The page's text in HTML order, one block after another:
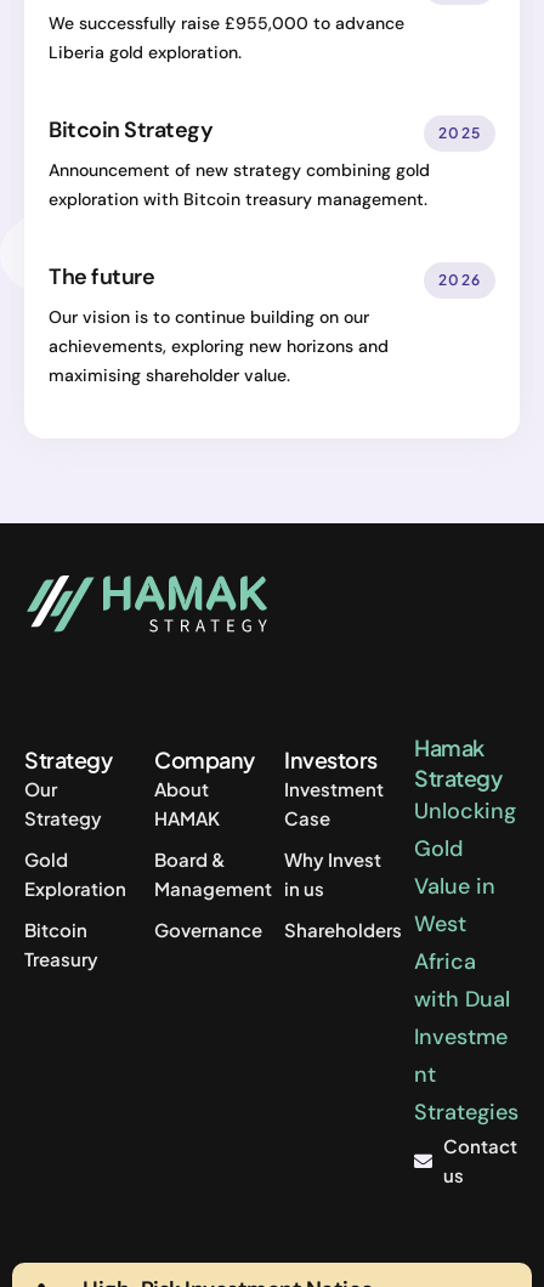
We successfully raise £955,000 to advance
Liberia gold exploration.
Bitcoin Strategy
Announcement of new strategy combining gold
exploration with Bitcoin treasury management.
2025
The future
Our vision is to continue building on our
achievements, exploring new horizons and
maximising shareholder value.
2026
Strategy
Our
Strategy
Gold
Exploration
Bitcoin
Treasury
Company
About
HAMAK
Board &
Management
Governance
Investors
Investment
Case
Why Invest
in us
Shareholders
Hamak
Strategy
Unlocking
Gold
Value in
West
Africa
with Dual
Investme
nt
Strategies
Contact
us